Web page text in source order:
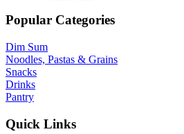
Popular Categories
Dim Sum
Noodles, Pastas & Grains
Snacks
Drinks
Pantry
Quick Links